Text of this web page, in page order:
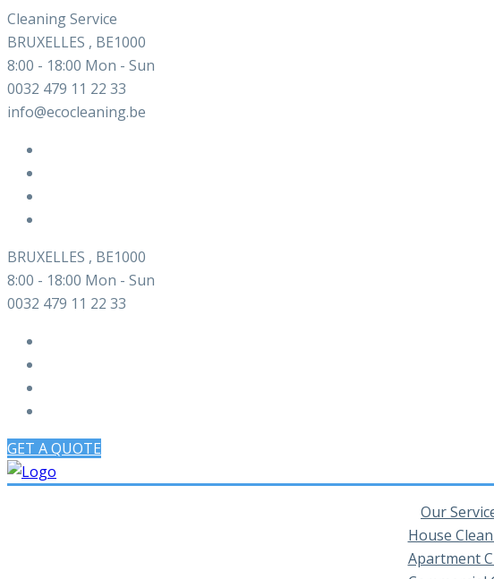
Cleaning Service
BRUXELLES , BE1000
8:00 - 18:00 Mon - Sun
0032 479 11 22 33
info@ecocleaning.be
BRUXELLES , BE1000
8:00 - 18:00 Mon - Sun
0032 479 11 22 33
GET A QUOTE
Our
House
Apartment